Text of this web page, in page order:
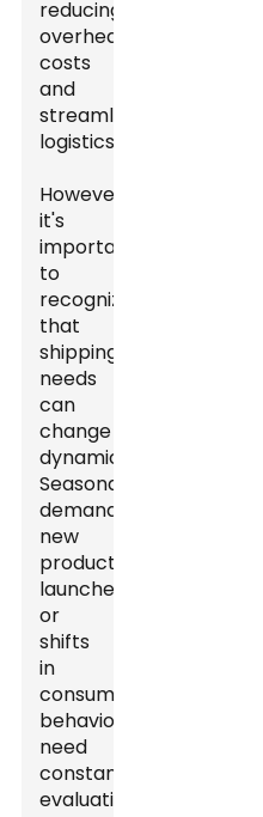
reducing
overhead
costs
and
streamlining
logistics.
However,
it's
important
to
recognize
that
shipping
needs
can
change
dynamically.
Seasonal
demands,
new
product
launches,
or
shifts
in
consumer
behavior
need
constant
evaluation.